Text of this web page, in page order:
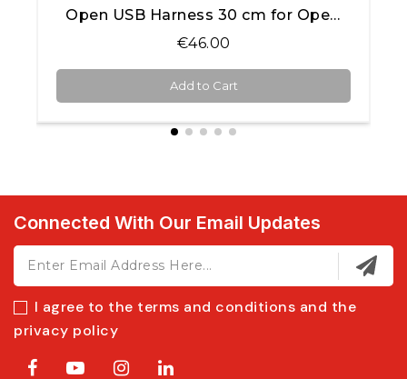
Open USB Harness 30 cm for Open AiM products
€46.00
Add to Cart
Connected With Our Email Updates
I agree to the terms and conditions and the
privacy policy